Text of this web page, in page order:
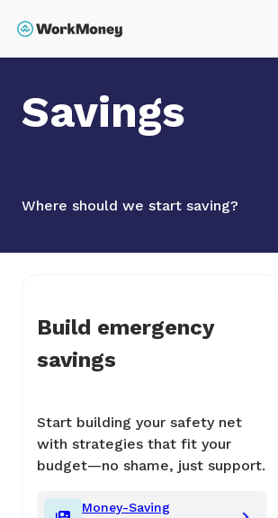
Home Savings
Savings
Where should we start saving?
Build emergency
savings
Start building your safety net
with strategies that fit your
budget—no shame, just support.
Money-Saving